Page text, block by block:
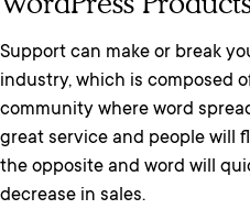
Support can make or break
industry, which is composed
community where word
great service and people will
the opposite and word will
decrease in sales.